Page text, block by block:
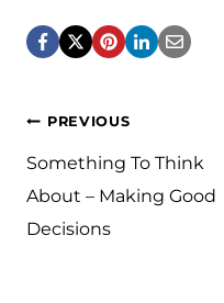
Post
navigation
PREVIOUS
Something To Think
About – Making Good
Decisions